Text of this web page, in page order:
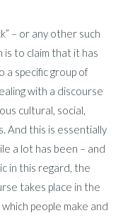
– or any other such
to claim that it has
a specific group of
with a discourse
cultural, social,
And this is essentially
a lot has been – and
in this regard, the
takes place in the
people make and